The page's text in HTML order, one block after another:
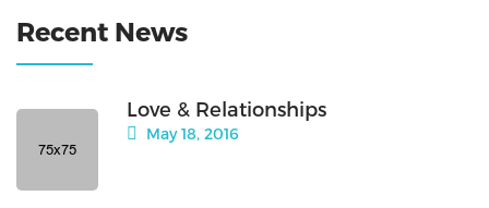
Recent News
Love & Relationships
May 18, 2016